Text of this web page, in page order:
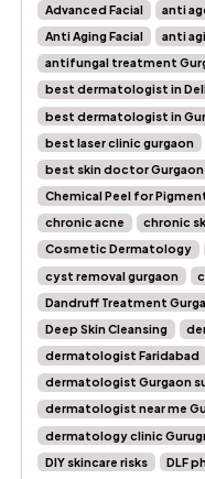
Advanced Facial
anti
Anti Aging Facial
anti
antifungal treatment
best dermatologist in
best dermatologist in
best laser clinic gurgaon
best skin doctor Gurgaon
Chemical Peel for
chronic acne
chronic
Cosmetic Dermatology
cyst removal gurgaon
Dandruff Treatment
Deep Skin Cleansing
dermatologist Faridabad
dermatologist Gurgaon
dermatologist near me
dermatology clinic
DIY skincare risks
DLF